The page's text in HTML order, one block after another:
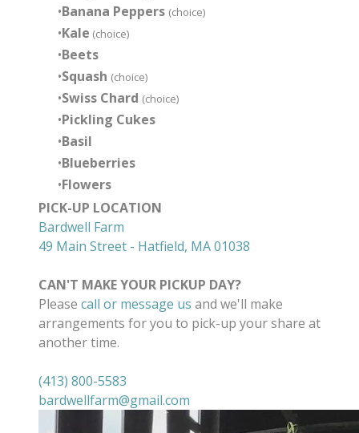
Banana Peppers (choice)
Kale (choice)
Beets
Squash (choice)
Swiss Chard (choice)
Pickling Cukes
Basil
Blueberries
Flowers
PICK-UP LOCATION
Bardwell Farm
49 Main Street - Hatfield, MA 01038
CAN'T MAKE YOUR PICKUP DAY?
Please call or message us and we'll make
arrangements for you to pick-up your share at
another time.
(413) 800-5583
bardwellfarm@gmail.com